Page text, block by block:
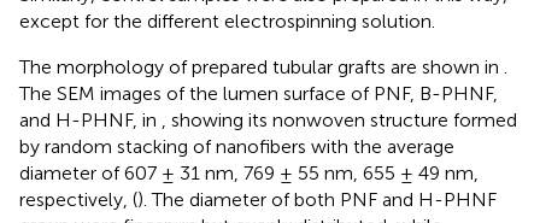
except for the different electrospinning solution.
The morphology of prepared tubular grafts are shown in
The SEM images of the lumen surface of PNF, B-PHNF,
and H-PHNF, in
, showing its nonwoven structure formed
by random stacking of nanofibers with the average
diameter of 607 ± 31 nm, 769 ± 55 nm, 655 ± 49 nm,
respectively, (). The diameter of both PNF and H-PHNF